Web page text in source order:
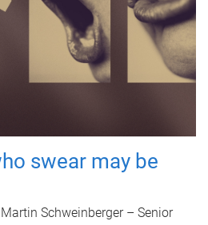
swear may be
Schweinberger – Senior